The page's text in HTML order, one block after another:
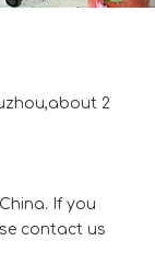
2
If you
contact us